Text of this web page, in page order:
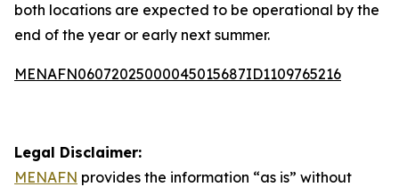
both locations are expected to be operational by the
end of the year or early next summer.
MENAFN06072025000045015687ID1109765216
Legal Disclaimer:
MENAFN provides the information “as is” without